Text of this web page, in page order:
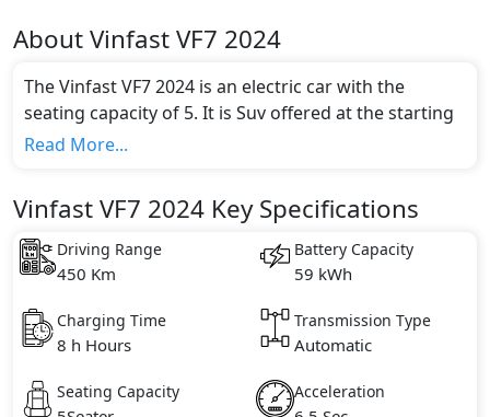
AboutVinfastVF7 2024
The Vinfast VF7 2024 is an electric car with the
seating capacity of 5. It is Suv offered at the starting
price of AED 0. It is available in 2 different trim(s) and
Read More...
Vinfast VF7 2024 Key Specifications
Driving Range
450 Km
Battery Capacity
59 kWh
Charging Time
8 h Hours
Transmission Type
Automatic
Seating Capacity Acceleration